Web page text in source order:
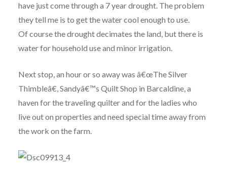
have just come through a 7 year drought. The problem
they tell me is to get the water cool enough to use.
Of course the drought decimates the land, but there is
water for household use and minor irrigation.
Next stop, an hour or so away was â€œThe Silver
Thimbleâ€, Sandyâ€™s Quilt Shop in Barcaldine, a
haven for the traveling quilter and for the ladies who
live out on properties and need special time away from
the work on the farm.